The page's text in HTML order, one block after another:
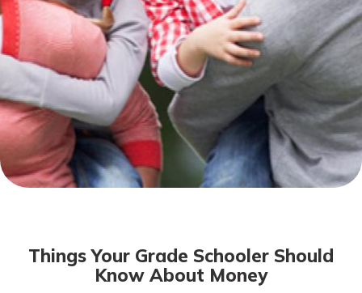
Not enrolled in online banking?
Enroll today!
Our mobile app makes banking on
the go efficient and secure. Access
Things Your Grade Schooler Should
Know About Money